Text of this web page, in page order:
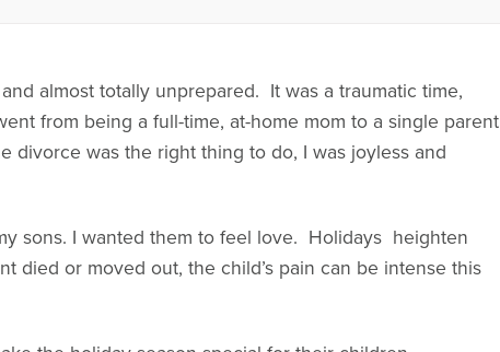
almost totally unprepared. It was a traumatic time,
from being a full-time, at-home mom to a single parent
divorce was the right thing to do, I was joyless and
sons. I wanted them to feel love. Holidays heighten
died or moved out, the child’s pain can be intense this